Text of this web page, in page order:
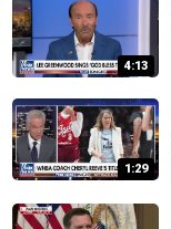
4:13
1:29